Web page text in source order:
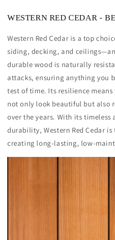
(CVG)
S4S/KD
(CVG)
S4S/KD
WESTERN RED CEDAR -
Western Red Cedar is a top
siding, decking, and
durable wood is naturally
attacks, ensuring anything you
test of time. Its resilience
not only look beautiful but also
over the years. With its timeless
durability, Western Red Cedar
creating long-lasting, low-